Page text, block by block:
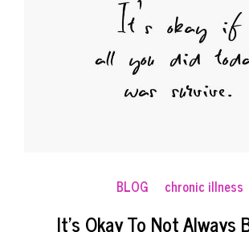
BLOG chronic illness
It’s Okay To Not Always